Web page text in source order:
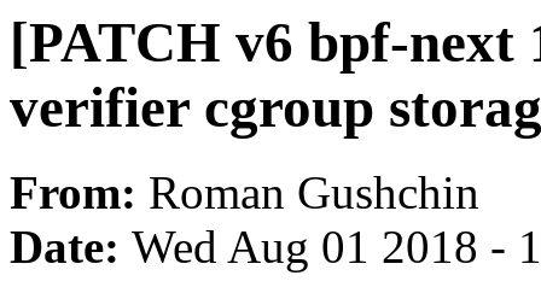
[PATCH v6 bpf-next
verifier cgroup
From: Roman Gushchin
Date: Wed Aug 01 2018 -